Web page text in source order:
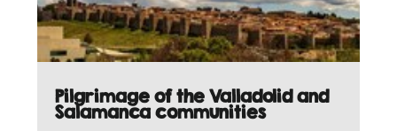
Pilgrimage of the Valladolid and
Salamanca communities